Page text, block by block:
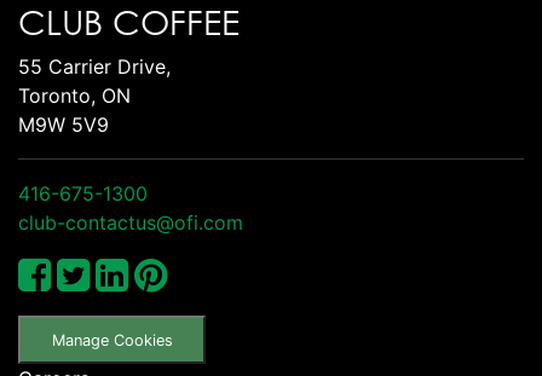
CLUB COFFEE
55 Carrier Drive,
Toronto, ON
M9W 5V9
416-675-1300
club-contactus@ofi.com
Manage Cookies